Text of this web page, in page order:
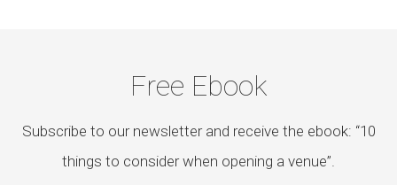
Free Ebook
Subscribe to our newsletter and receive the ebook: “10
things to consider when opening a venue”.